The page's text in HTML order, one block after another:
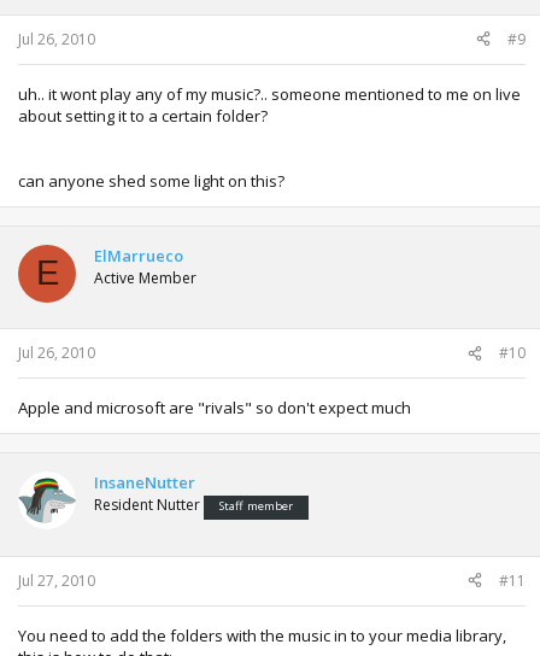
Now anything in your Windows Media Player library should
be accessible to the 360 (and any other computers if you
On the 360's dashboard go to Music and your computer
should appear and you can then play your music from
Hope that works for you, I could do a more detailed tutorial
sometime if you have any problems.
Jul 26, 2010 #9
uh.. it wont play any of my music?.. someone mentioned to me on live
about setting it to a certain folder?
can anyone shed some light on this?
E ElMarrueco
Active Member
Jul 26, 2010 #10
Apple and microsoft are "rivals" so don't expect much
InsaneNutter
Resident Nutter Staff member
Jul 27, 2010 #11
You need to add the folders with the music in to your media library,